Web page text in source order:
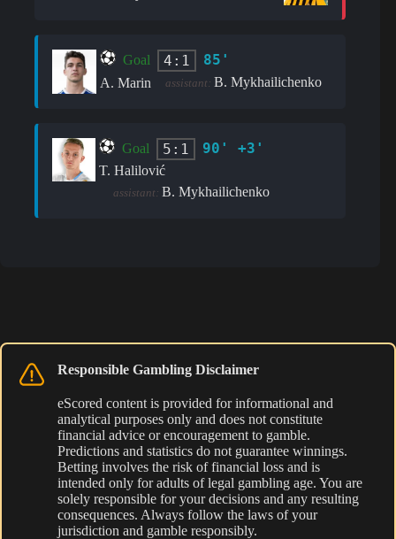
Goal 4:1 85'
A. Marin assistant: B. Mykhailichenko
Goal 5:1 90' +3'
T. Halilović
assistant: B. Mykhailichenko
Responsible Gambling Disclaimer
eScored content is provided for informational and
analytical purposes only and does not constitute
financial advice or encouragement to gamble.
Predictions and statistics do not guarantee winnings.
Betting involves the risk of financial loss and is
intended only for adults of legal gambling age. You are
solely responsible for your decisions and any resulting
consequences. Always follow the laws of your
jurisdiction and gamble responsibly.